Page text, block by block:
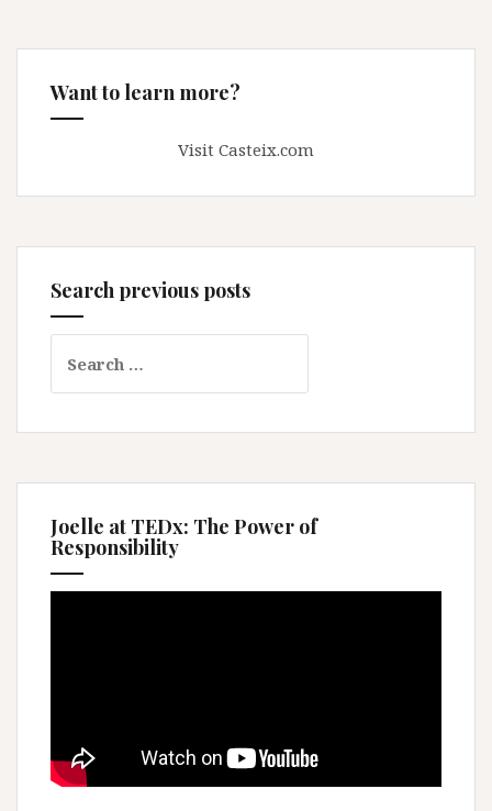
Want to learn more?
Visit Casteix.com
Search previous posts
for:
Joelle at TEDx: The Power of
Responsibility